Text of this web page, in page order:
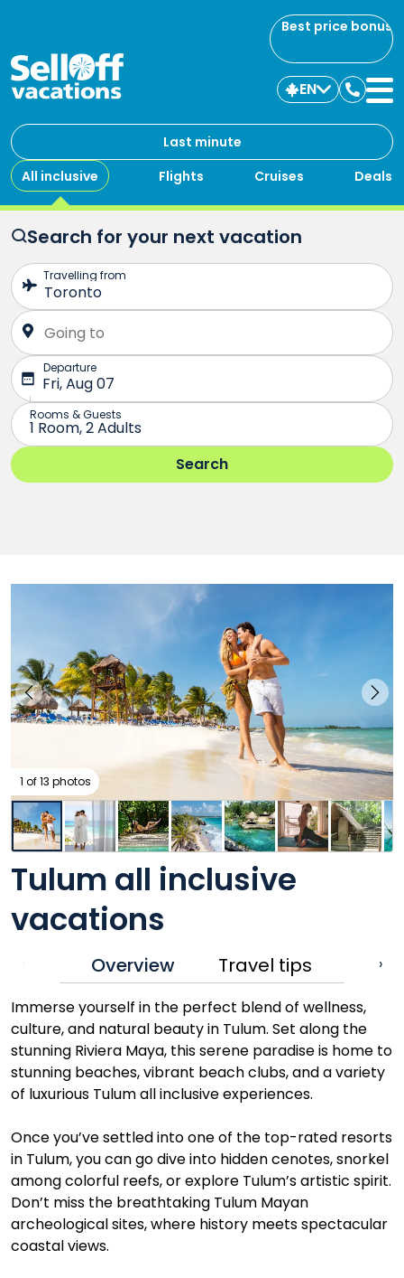
Best price bonus
Last minute
All inclusive
Flights Cruises Deals
EN
us
Search for your next vacation
Tulum all inclusive
vacations
Overview Travel tips ›
Immerse yourself in the perfect blend of wellness,
culture, and natural beauty in Tulum. Set along the
stunning Riviera Maya, this serene paradise is home to
stunning beaches, vibrant beach clubs, and a variety
of luxurious Tulum all inclusive experiences.
Once you’ve settled into one of the top-rated resorts
in Tulum, you can go dive into hidden cenotes, snorkel
among colorful reefs, or explore Tulum’s artistic spirit.
Don’t miss the breathtaking Tulum Mayan
archeological sites, where history meets spectacular
coastal views.
1 of 13 photos